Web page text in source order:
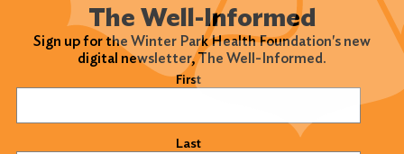
The Well-Informed
Sign up for the Winter Park Health Foundation's new
digital newsletter, The Well-Informed.
First
Last